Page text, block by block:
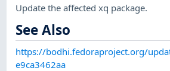
Update the affected xq package.
See Also
https://bodhi.fedoraproject.org/
e9ca3462aa